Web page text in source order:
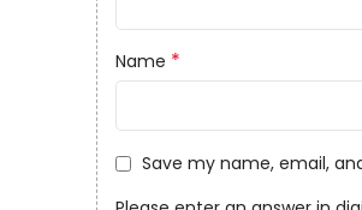
Name *
Save my name, email,